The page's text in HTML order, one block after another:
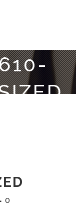
0